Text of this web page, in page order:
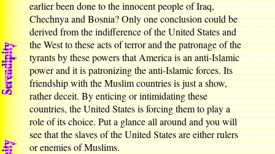
earlier been done to the innocent people of Iraq,
Chechnya and Bosnia? Only one conclusion could be
derived from the indifference of the United States and
the West to these acts of terror and the patronage of the
tyrants by these powers that America is an anti-Islamic
power and it is patronizing the anti-Islamic forces. Its
friendship with the Muslim countries is just a show,
rather deceit. By enticing or intimidating these
countries, the United States is forcing them to play a
role of its choice. Put a glance all around and you will
see that the slaves of the United States are either rulers
or enemies of Muslims.